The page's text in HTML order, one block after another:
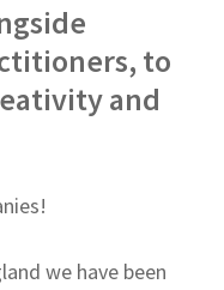
to
and
we have been